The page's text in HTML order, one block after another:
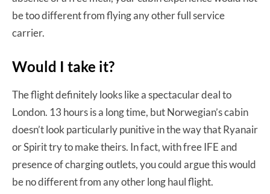
be too different from flying any other full service
carrier.
Would I take it?
The flight definitely looks like a spectacular deal to
London. 13 hours is a long time, but Norwegian’s cabin
doesn’t look particularly punitive in the way that Ryanair
or Spirit try to make theirs. In fact, with free IFE and
presence of charging outlets, you could argue this would
be no different from any other long haul flight.